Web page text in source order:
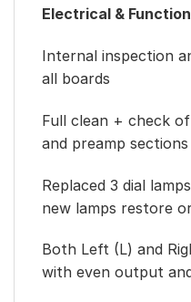
Electrical &
Internal inspection
all boards
Full clean + check
and preamp sections
Replaced 3 dial
new lamps restore
Both Left (L) and
with even output